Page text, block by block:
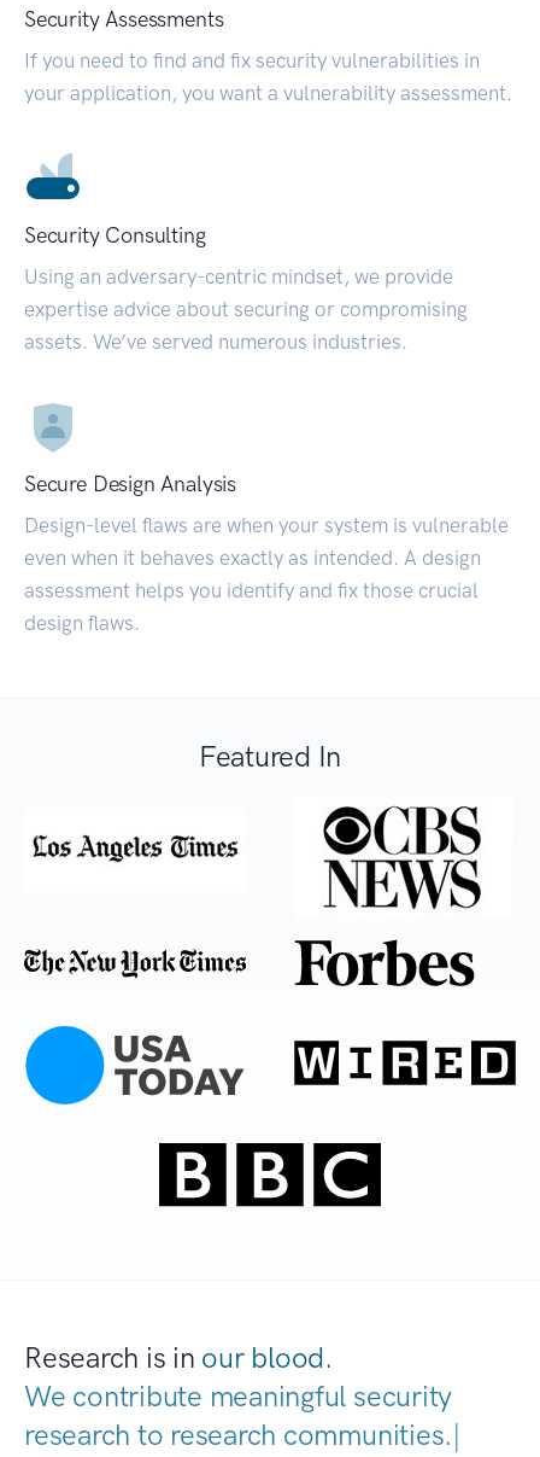
Security Assessments
If you need to find and fix security vulnerabilities in
your application, you want a vulnerability assessment.
Security Consulting
Using an adversary-centric mindset, we provide
expertise advice about securing or compromising
assets. We’ve served numerous industries.
Secure Design Analysis
Design-level flaws are when your system is vulnerable
even when it behaves exactly as intended. A design
assessment helps you identify and fix those crucial
design flaws.
Featured In
Research is in our blood.
We contribute meaningful security
research to research communities.|